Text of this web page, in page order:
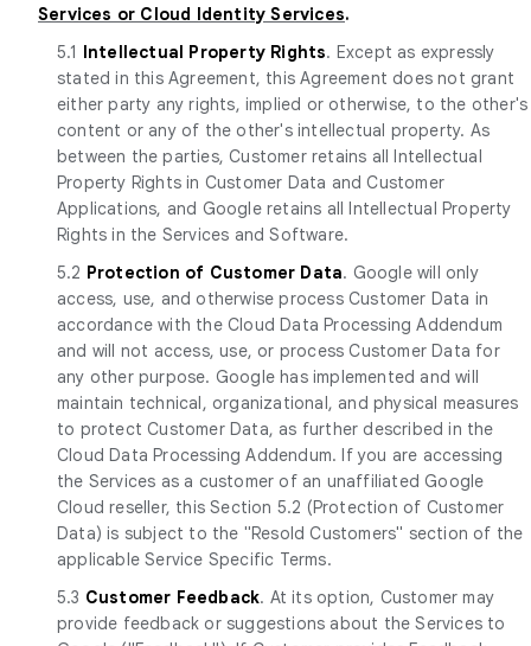
Services or Cloud Identity Services.
5.1 Intellectual Property Rights. Except as expressly
stated in this Agreement, this Agreement does not grant
either party any rights, implied or otherwise, to the other's
content or any of the other's intellectual property. As
between the parties, Customer retains all Intellectual
Property Rights in Customer Data and Customer
Applications, and Google retains all Intellectual Property
Rights in the Services and Software.
5.2 Protection of Customer Data. Google will only
access, use, and otherwise process Customer Data in
accordance with the Cloud Data Processing Addendum
and will not access, use, or process Customer Data for
any other purpose. Google has implemented and will
maintain technical, organizational, and physical measures
to protect Customer Data, as further described in the
Cloud Data Processing Addendum. If you are accessing
the Services as a customer of an unaffiliated Google
Cloud reseller, this Section 5.2 (Protection of Customer
Data) is subject to the "Resold Customers" section of the
applicable Service Specific Terms.
5.3 Customer Feedback. At its option, Customer may
provide feedback or suggestions about the Services to